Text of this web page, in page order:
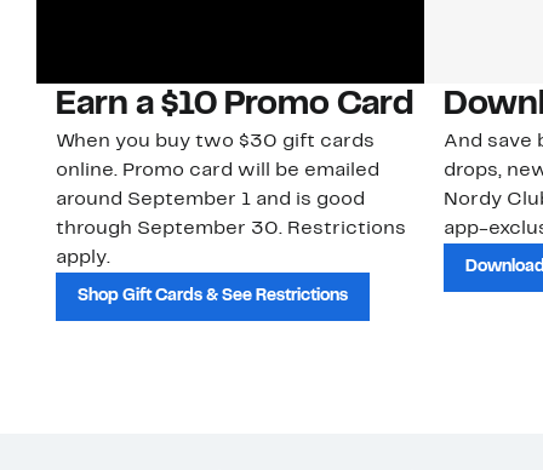
Earn a $10 Promo Card
When you buy two $30 gift cards
online. Promo card will be emailed
around September 1 and is good
through September 30. Restrictions
apply.
Shop Gift Cards & See Restrictions
And save
drops,
Nordy
app-